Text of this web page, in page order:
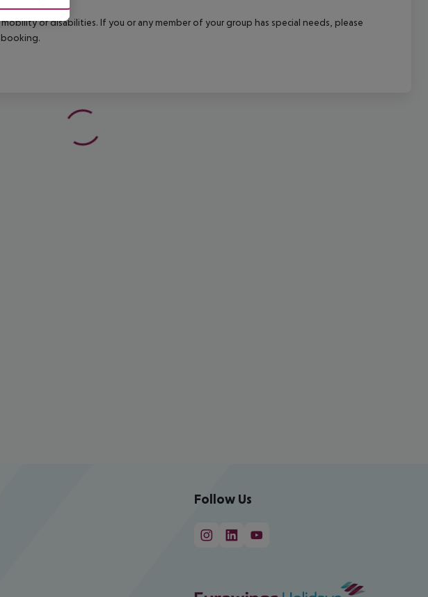
or disabilities. If you or any member of your group has special needs, please
booking.
Follow Us